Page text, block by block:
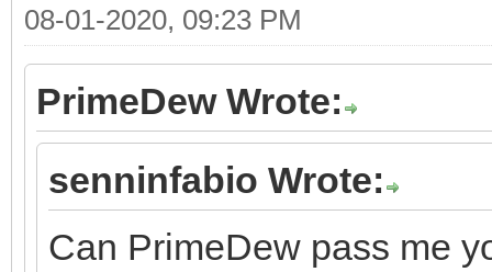
08-01-2020, 09:23 PM
PrimeDew Wrote:
senninfabio Wrote:
Can PrimeDew pass me